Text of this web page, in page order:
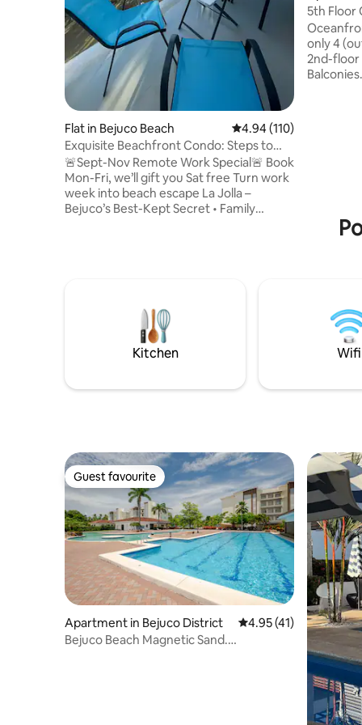
Flat in Bejuco Beach 4.94 out of 5 average
4.94 (110)
Exquisite Beachfront Condo: Steps to
Beach
🚨Sept-Nov Remote Work Special🚨 Book
Mon-Fri, we’ll gift you Sat free Turn work
week into beach escape La Jolla –
Bejuco’s Best-Kept Secret • Family
Small Group: Sleeps 5. Tennis, basketball
gem has that good effect on people.
5th Floor
Balconies
only 4
2nd-floor
Vida,
Kitchen Wifi
Guest favourite
Guest favourite
Apartment in Bejuco District 4.95 out of 5 average
4.95 (41)
Bejuco Beach Magnetic Sand.